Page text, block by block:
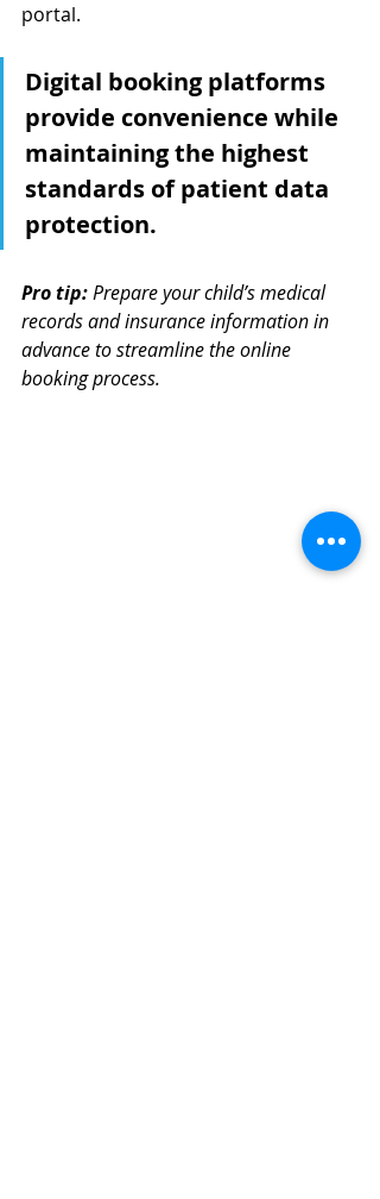
portal.
Digital booking platforms
provide convenience while
maintaining the highest
standards of patient data
protection.
Pro tip:Prepare your child’s medical
records and insurance information in
advance to streamline the online
booking process.